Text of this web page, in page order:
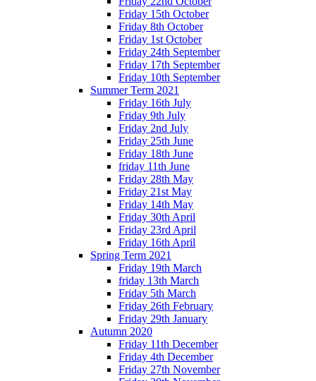
Friday 15th October
Friday 8th October
Friday 1st October
Friday 24th September
Friday 17th September
Friday 10th September
Summer Term 2021
Friday 16th July
Friday 9th July
Friday 2nd July
Friday 25th June
Friday 18th June
friday 11th June
Friday 28th May
Friday 21st May
Friday 14th May
Friday 30th April
Friday 23rd April
Friday 16th April
Spring Term 2021
Friday 19th March
friday 13th March
Friday 5th March
Friday 26th February
Friday 29th January
Autumn 2020
Friday 11th December
Friday 4th December
Friday 27th November